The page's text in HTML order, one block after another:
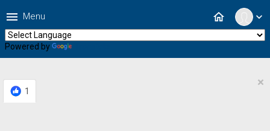
expand_more
home
menu Menu
Powered by
1
×